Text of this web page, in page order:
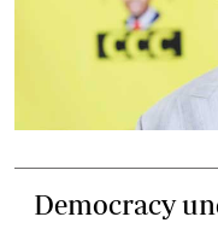
Democracy